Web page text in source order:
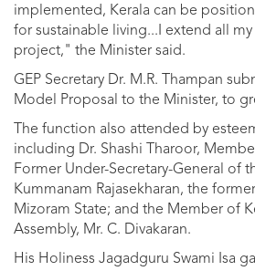
implemented, Kerala can be
for sustainable living...I extend all
project," the Minister said.
GEP Secretary Dr. M.R. Thampan
Model Proposal to the Minister, to
The function also attended by
including Dr. Shashi Tharoor,
Former Under-Secretary-General of
Kummanam Rajasekharan, the
Mizoram State; and the Member of
Assembly, Mr. C. Divakaran.
His Holiness Jagadguru Swami Isa